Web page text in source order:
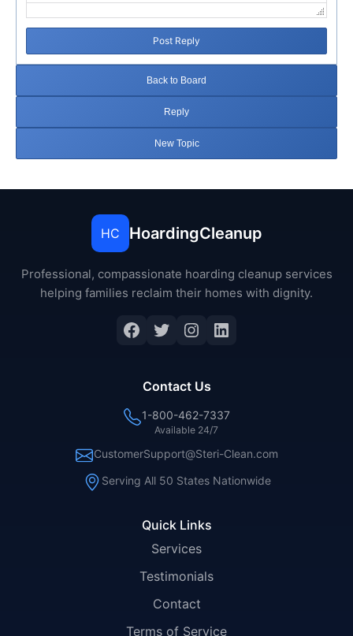
Post Reply
Back to Board
Reply
New Topic
HC HoardingCleanup
Professional, compassionate hoarding cleanup services
helping families reclaim their homes with dignity.
Facebook
Twitter
Instagram
LinkedIn
Quick Links
Services
Testimonials
Contact
Terms of Service
Contact Us
1-800-462-7337
Available 24/7
CustomerSupport@Steri-Clean.com
Serving All 50 States Nationwide